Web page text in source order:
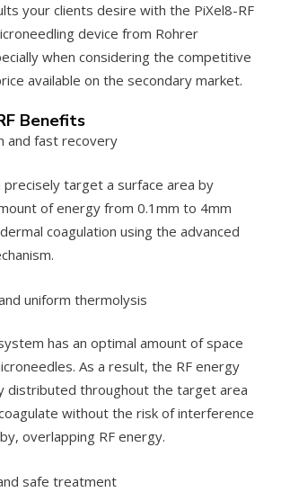
your clients desire with the PiXel8-RF
device from Rohrer
when considering the competitive
available on the secondary market.
Benefits
and fast recovery
precisely target a surface area by
of energy from 0.1mm to 4mm
coagulation using the advanced
uniform thermolysis
has an optimal amount of space
As a result, the RF energy
distributed throughout the target area
without the risk of interference
overlapping RF energy.
safe treatment